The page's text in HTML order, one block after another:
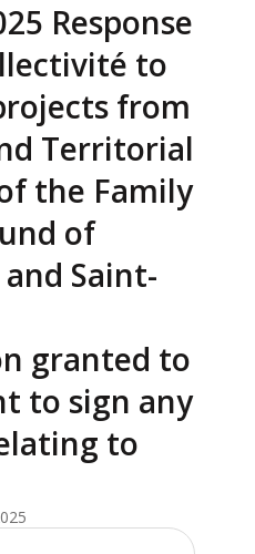
Response
to
from
Territorial
the Family
of
Saint-
granted to
to sign any
to